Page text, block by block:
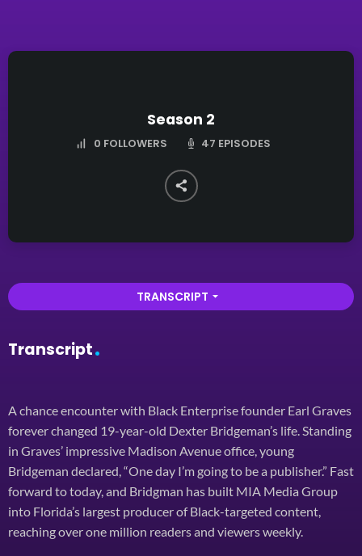
Season 2
0 FOLLOWERS 47 EPISODES
TRANSCRIPT arrow_drop_down
Transcript
A chance encounter with Black Enterprise founder Earl Graves
forever changed 19-year-old Dexter Bridgeman’s life. Standing
in Graves’ impressive Madison Avenue office, young
Bridgeman declared, “One day I’m going to be a publisher.” Fast
forward to today, and Bridgman has built MIA Media Group
into Florida’s largest producer of Black-targeted content,
reaching over one million readers and viewers weekly.